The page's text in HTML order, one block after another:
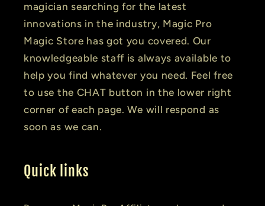
magician searching for the latest
innovations in the industry, Magic Pro
Magic Store has got you covered. Our
knowledgeable staff is always available to
help you find whatever you need. Feel free
to use the CHAT button in the lower right
corner of each page. We will respond as
soon as we can.
Quick links